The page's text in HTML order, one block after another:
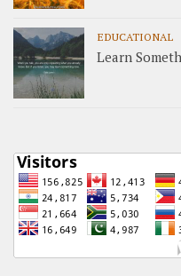
EDUCATIONAL
Learn